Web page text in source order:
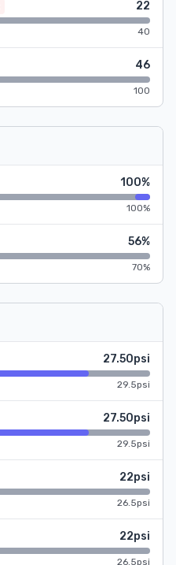
22
40
46
100
100%
100%
56%
70%
27.50psi
29.5psi
27.50psi
29.5psi
22psi
26.5psi
22psi
26.5psi